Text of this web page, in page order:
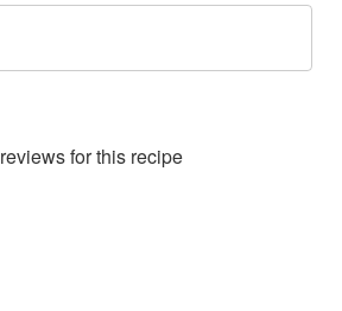
reviews for this recipe